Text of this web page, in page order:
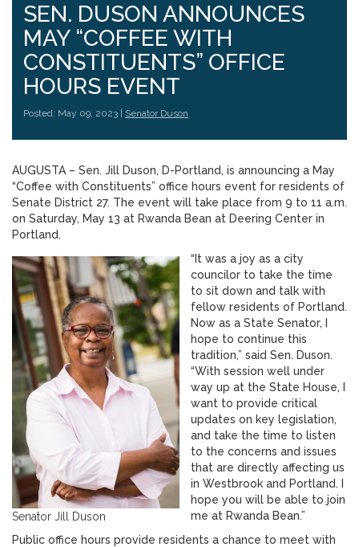
SEN. DUSON ANNOUNCES
MAY “COFFEE WITH
CONSTITUENTS” OFFICE
HOURS EVENT
Posted: May 09, 2023 | Senator Duson
AUGUSTA – Sen. Jill Duson, D-Portland, is announcing a May
“Coffee with Constituents” office hours event for residents of
Senate District 27. The event will take place from 9 to 11 a.m.
on Saturday, May 13 at Rwanda Bean at Deering Center in
Portland.
Senator Jill Duson
“It was a joy as a city
councilor to take the time
to sit down and talk with
fellow residents of Portland.
Now as a State Senator, I
hope to continue this
tradition,” said Sen. Duson.
“With session well under
way up at the State House, I
want to provide critical
updates on key legislation,
and take the time to listen
to the concerns and issues
that are directly affecting us
in Westbrook and Portland. I
hope you will be able to join
me at Rwanda Bean.”
Public office hours provide residents a chance to meet with